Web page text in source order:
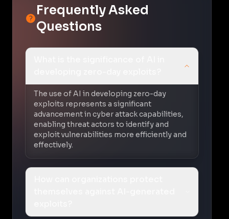
Frequently Asked
Questions
The use of AI in developing zero-day
exploits represents a significant
advancement in cyber attack capabilities,
enabling threat actors to identify and
exploit vulnerabilities more efficiently and
effectively.